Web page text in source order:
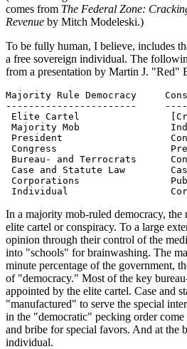
comes from The Federal Zone:
Revenue by Mitch Modeleski.)
To be fully human, I believe, includes
a free sovereign individual. The
from a presentation by Martin J. "Red"
Majority Rule Democracy
-----------------------
Elite Cartel
Majority Mob
President
Congress
Bureau- and Terrocrats
Case and Statute Law
Corporations
Individual
In a majority mob-ruled democracy, the
elite cartel or conspiracy. To a large
opinion through their control of the
into "schools" for brainwashing. The
minute percentage of the government,
of "democracy." Most of the key
appointed by the elite cartel. Case and
"manufactured" to serve the special
in the "democratic" pecking order
and bribe for special favors. And at the
individual.